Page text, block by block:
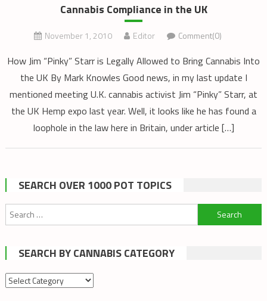
Cannabis Compliance in the UK
November 1, 2010 Editor Comment(0)
How Jim “Pinky” Starr is Legally Allowed to Bring Cannabis Into
the UK By Mark Knowles Good news, in my last update I
mentioned meeting U.K. cannabis activist Jim “Pinky” Starr, at
the UK Hemp expo last year. Well, it looks like he has found a
loophole in the law here in Britain, under article […]
SEARCH OVER 1000 POT TOPICS
Search
for:
SEARCH BY CANNABIS CATEGORY
Search